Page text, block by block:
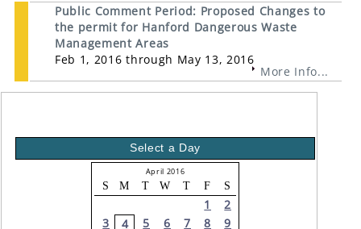
Public Comment Period: Proposed Changes to
the permit for Hanford Dangerous Waste
Management Areas
Feb 1, 2016 through May 13, 2016
More Info...
Select a Day
April 2016
S M T W T F S
1
2
3
4 5 6 7 8
9